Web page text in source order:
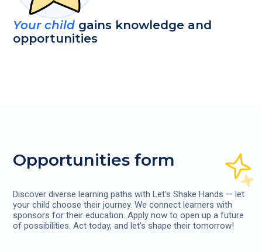
Your child gains knowledge and
opportunities
Opportunities form
Discover diverse learning paths with Let's Shake Hands — let
your child choose their journey. We connect learners with
sponsors for their education. Apply now to open up a future
of possibilities. Act today, and let's shape their tomorrow!